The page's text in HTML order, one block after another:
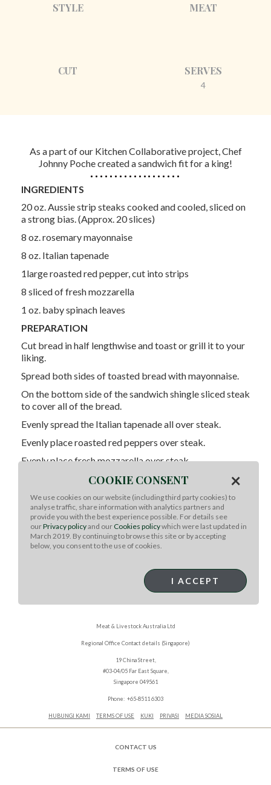
STYLE MEAT
CUT SERVES
4
As a part of our Kitchen Collaborative project, Chef
Johnny Poche created a sandwich fit for a king!
INGREDIENTS
20 oz. Aussie strip steaks cooked and cooled, sliced on
a strong bias. (Approx. 20 slices)
8 oz. rosemary mayonnaise
8 oz. Italian tapenade
1large roasted red pepper, cut into strips
8 sliced of fresh mozzarella
1 oz. baby spinach leaves
PREPARATION
Cut bread in half lengthwise and toast or grill it to your
liking.
Spread both sides of toasted bread with mayonnaise.
On the bottom side of the sandwich shingle sliced steak
to cover all of the bread.
Evenly spread the Italian tapenade all over steak.
Evenly place roasted red peppers over steak.
Evenly place fresh mozzarella over steak.
Top with spinach and place the top of the ciabatta on
Cut into 4 sandwiches and enjoy!
Meat & Livestock Australia Ltd
Regional Office Contact details (Singapore)
19 China Street,
#03-04/05 Far East Square,
Singapore 049561
Phone: +65-8511 6303
HUBUNGI KAMI TERMS OF USE KUKI PRIVASI MEDIA SOSIAL
CONTACT US
TERMS OF USE
COOKIE CONSENT ×
We use cookies on our website (including third party cookies) to
analyse traffic, share information with analytics partners and
provide you with the best experience possible. For details see
ourPrivacy policyand our Cookies policywhich were last updated in
March 2019. By continuing to browse this site or by accepting
below, you consent to the use of cookies.
I ACCEPT